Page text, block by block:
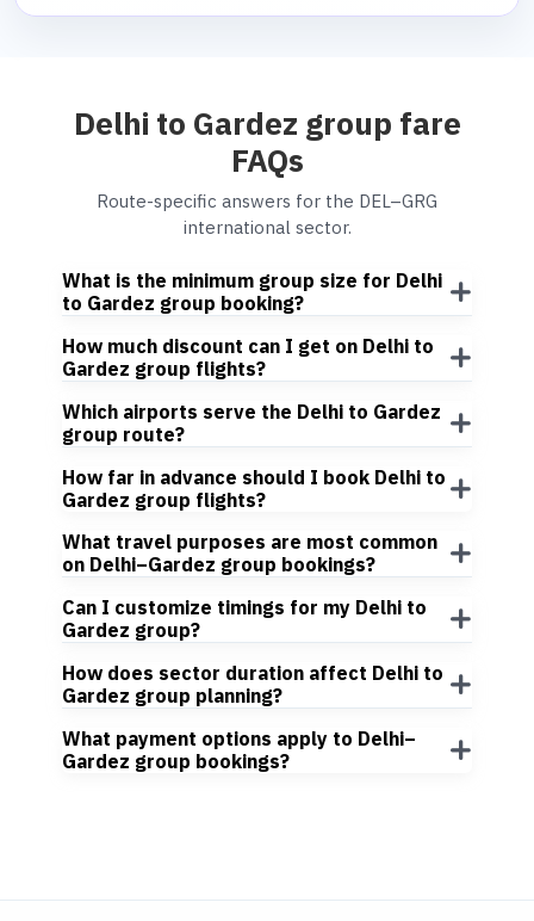
Delhi to Gardez group fare
FAQs
Route-specific answers for the DEL–GRG
international sector.
What is the minimum group size for Delhi
to Gardez group booking?
How much discount can I get on Delhi to
Gardez group flights?
Which airports serve the Delhi to Gardez
group route?
How far in advance should I book Delhi to
Gardez group flights?
What travel purposes are most common
on Delhi–Gardez group bookings?
Can I customize timings for my Delhi to
Gardez group?
How does sector duration affect Delhi to
Gardez group planning?
What payment options apply to Delhi–
Gardez group bookings?